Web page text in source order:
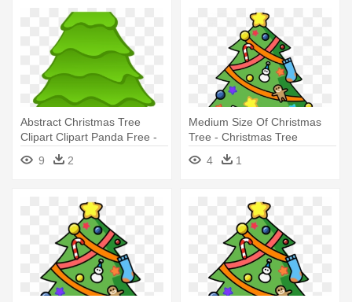
Abstract Christmas Tree
Clipart Clipart Panda Free -
Christmas Tree Round
Ornament
9 2
Medium Size Of Christmas
Tree - Christmas Tree
Ornament (round)
4 1